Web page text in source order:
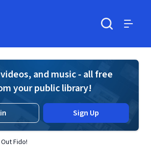
and music - all free
your public library!
Sign Up
Fido!